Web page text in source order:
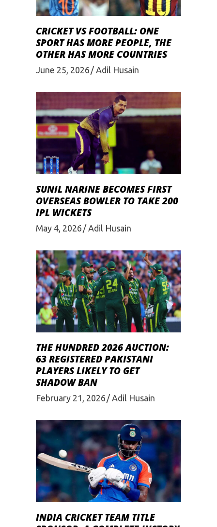
CRICKET VS FOOTBALL: ONE
SPORT HAS MORE PEOPLE, THE
OTHER HAS MORE COUNTRIES
June 25, 2026 Adil Husain
SUNIL NARINE BECOMES FIRST
OVERSEAS BOWLER TO TAKE 200
IPL WICKETS
May 4, 2026 Adil Husain
THE HUNDRED 2026 AUCTION:
63 REGISTERED PAKISTANI
PLAYERS LIKELY TO GET
SHADOW BAN
February 21, 2026 Adil Husain
INDIA CRICKET TEAM TITLE